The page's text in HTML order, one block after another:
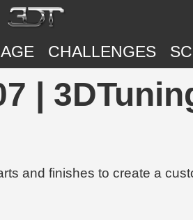
CHALLENGES
|
and finishes to create a